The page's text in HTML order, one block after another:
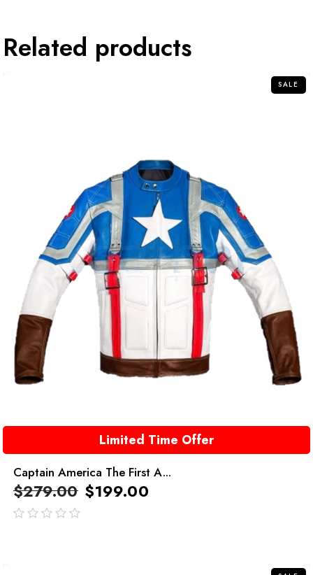
Related products
SALE
Limited Time Offer
Captain America The First A...
$279.00 $199.00